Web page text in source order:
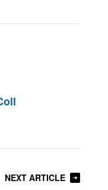
NEXT ARTICLE